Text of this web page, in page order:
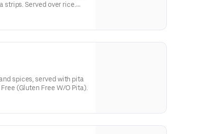
strips. Served over rice.
spices, served with pita
(Gluten Free W/O Pita).